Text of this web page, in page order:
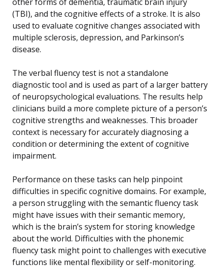
(TBI), and the cognitive effects of a stroke. It is also
used to evaluate cognitive changes associated with
multiple sclerosis, depression, and Parkinson’s
disease.
The verbal fluency test is not a standalone
diagnostic tool and is used as part of a larger battery
of neuropsychological evaluations. The results help
clinicians build a more complete picture of a person’s
cognitive strengths and weaknesses. This broader
context is necessary for accurately diagnosing a
condition or determining the extent of cognitive
impairment.
Performance on these tasks can help pinpoint
difficulties in specific cognitive domains. For example,
a person struggling with the semantic fluency task
might have issues with their semantic memory,
which is the brain’s system for storing knowledge
about the world. Difficulties with the phonemic
fluency task might point to challenges with executive
functions like mental flexibility or self-monitoring.